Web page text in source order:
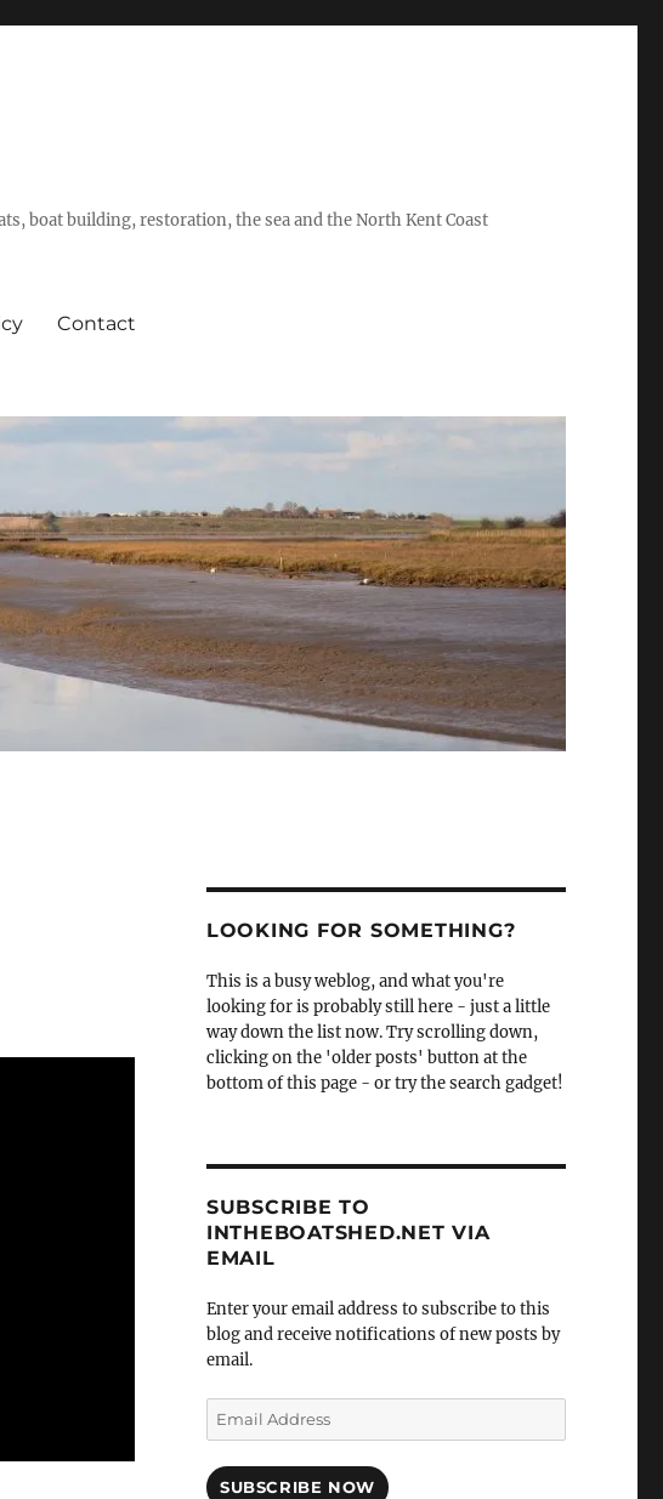
boat building, restoration, the sea and the North Kent Coast
Contact
LOOKING FOR SOMETHING?
This is a busy weblog, and what you're
looking for is probably still here - just a little
way down the list now. Try scrolling down,
clicking on the 'older posts' button at the
bottom of this page - or try the search gadget!
SUBSCRIBE TO
INTHEBOATSHED.NET VIA
EMAIL
Enter your email address to subscribe to this
blog and receive notifications of new posts by
email.
Email
Address
SUBSCRIBE NOW